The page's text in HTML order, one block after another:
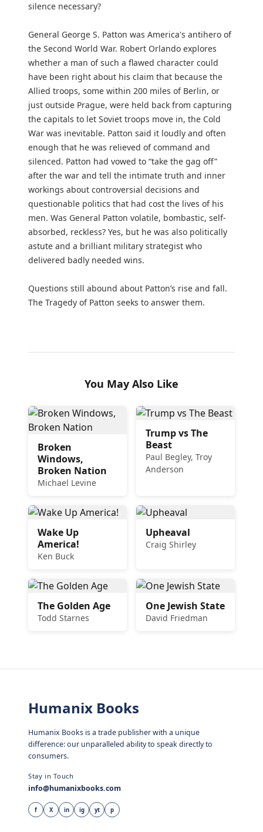
silence necessary?
General George S. Patton was America's antihero of
the Second World War. Robert Orlando explores
whether a man of such a flawed character could
have been right about his claim that because the
Allied troops, some within 200 miles of Berlin, or
just outside Prague, were held back from capturing
the capitals to let Soviet troops move in, the Cold
War was inevitable. Patton said it loudly and often
enough that he was relieved of command and
silenced. Patton had vowed to “take the gag off”
after the war and tell the intimate truth and inner
workings about controversial decisions and
questionable politics that had cost the lives of his
men. Was General Patton volatile, bombastic, self-
absorbed, reckless? Yes, but he was also politically
astute and a brilliant military strategist who
delivered badly needed wins.
Questions still abound about Patton’s rise and fall.
The Tragedy of Patton seeks to answer them.
You May Also Like
Broken
Windows,
Broken Nation
Michael Levine
Trump vs The
Beast
Paul Begley, Troy
Anderson
Wake Up
America!
Ken Buck
Upheaval
Craig Shirley
The Golden Age
Todd Starnes
One Jewish State
David Friedman
Humanix Books
Humanix Books is a trade publisher with a unique
difference: our unparalleled ability to speak directly to
consumers.
Stay in Touch
info@humanixbooks.com
f X in ig yt p